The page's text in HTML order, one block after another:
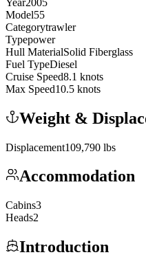
Model55
Categorytrawler
Typepower
Hull MaterialSolid Fiberglass
Fuel TypeDiesel
Cruise Speed8.1 knots
Max Speed10.5 knots
Weight &
Displacement109,790 lbs
Accommodation
Cabins3
Heads2
Introduction